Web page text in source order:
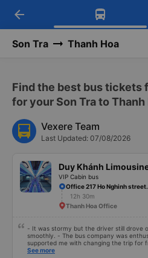
Download
Get exclusive
Get the FREE
-30k/seat flight
arrow_back
Son Tra Thanh Hoa
Find the best bus tickets
for your Son Tra to Thanh
Vexere Team
Last Updated: 07/08/2026
Duy Khánh
VIP Cabin bus
Office 217 Ho Nghinh street.
12h 30m
Thanh Hoa Office
- It was stormy but the driver still drove
smoothly. - The bus company was
supported me with changing the trip for
excess baggage fee. The staff was
See more